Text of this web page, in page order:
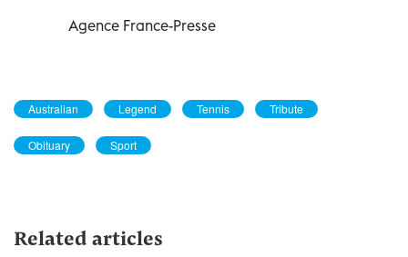
Agence France-Presse
Australian Legend Tennis Tribute
Obituary Sport
Related articles